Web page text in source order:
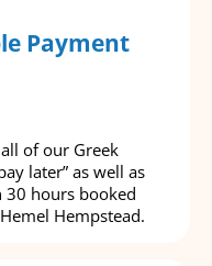
Payment
of our Greek
later” as well as
hours booked
Hempstead.